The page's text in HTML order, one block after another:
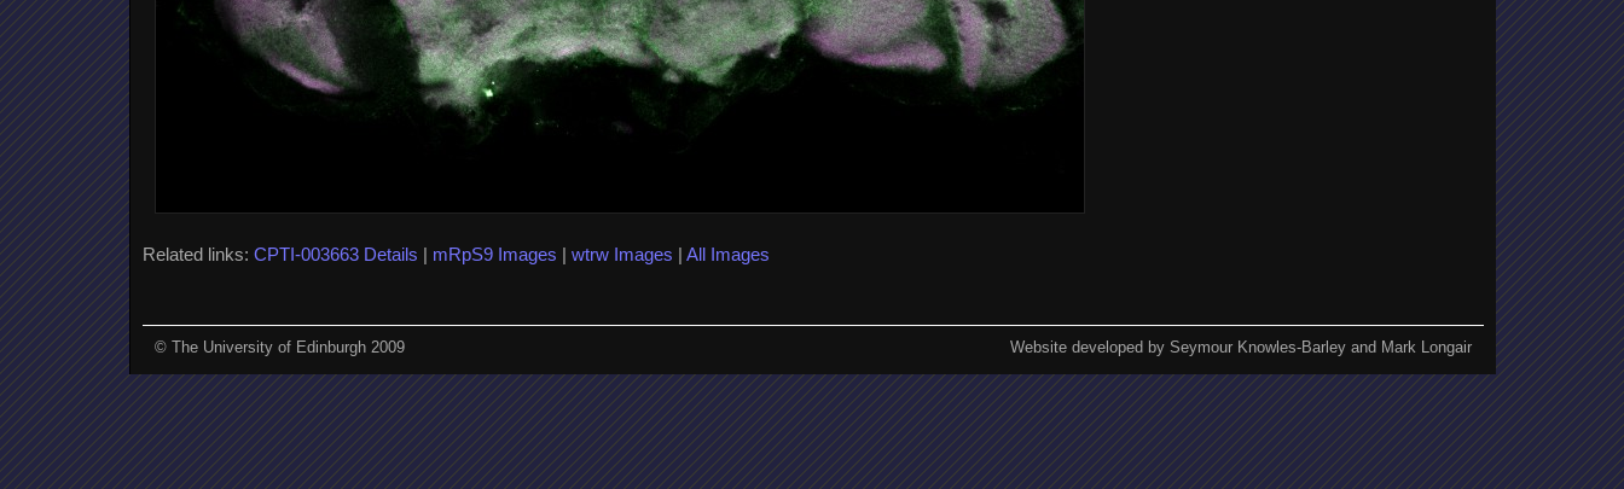
Related links: CPTI-003663 Details | mRpS9 Images | wtrw Images | All Images
© The University of Edinburgh 2009 Website developed by Seymour Knowles-Barley and Mark Longair